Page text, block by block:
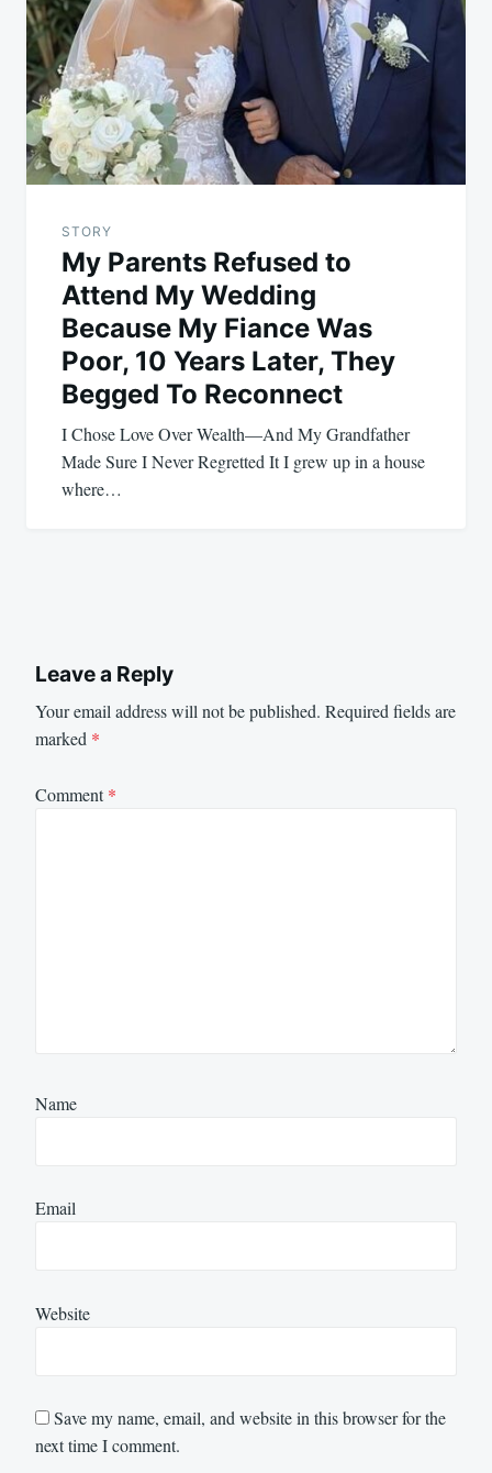
STORY
My Parents Refused to
Attend My Wedding
Because My Fiance Was
Poor, 10 Years Later, They
Begged To Reconnect
I Chose Love Over Wealth—And My Grandfather
Made Sure I Never Regretted It I grew up in a house
where…
Leave a Reply
Your email address will not be published. Required fields are
marked *
Comment*
Name
Email
Website
Save my name, email, and website in this browser for the
next time I comment.